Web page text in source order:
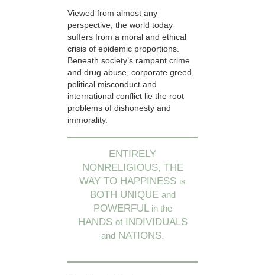
Viewed from almost any
perspective, the world today
suffers from a moral and ethical
crisis of epidemic proportions.
Beneath society’s rampant crime
and drug abuse, corporate greed,
political misconduct and
international conflict lie the root
problems of dishonesty and
immorality.
ENTIRELY
NONRELIGIOUS, THE
WAY TO HAPPINESS is
BOTH UNIQUE and
POWERFUL in the
HANDS ofINDIVIDUALS
andNATIONS.